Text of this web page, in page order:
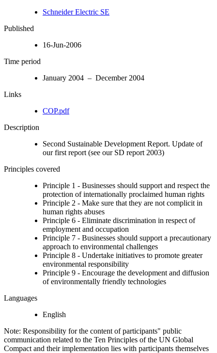
Schneider Electric SE
Published
16-Jun-2006
Time period
January 2004 – December 2004
Links
COP.pdf
Description
Second Sustainable Development Report. Update of
our first report (see our SD report 2003)
Principles covered
Principle 1 - Businesses should support and respect the
protection of internationally proclaimed human rights
Principle 2 - Make sure that they are not complicit in
human rights abuses
Principle 6 - Eliminate discrimination in respect of
employment and occupation
Principle 7 - Businesses should support a precautionary
approach to environmental challenges
Principle 8 - Undertake initiatives to promote greater
environmental responsibility
Principle 9 - Encourage the development and diffusion
of environmentally friendly technologies
Languages
English
Note: Responsibility for the content of participants" public
communication related to the Ten Principles of the UN Global
Compact and their implementation lies with participants themselves